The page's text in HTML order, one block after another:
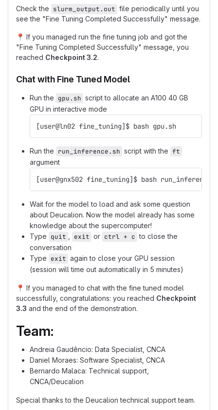
Check the slurm_output.out file periodically until you
see the "Fine Tuning Completed Successfully" message.
📍 If you managed run the fine tuning job and got the
"Fine Tuning Completed Successfully" message, you
reached Checkpoint 3.2.
Chat with Fine Tuned Model
Run the gpu.sh script to allocate an A100 40 GB
GPU in interactive mode
[user@ln02 fine_tuning]$ bash gpu.sh
Run the run_inference.sh script with the ft
argument
[user@gnx502 fine_tuning]$ bash
Wait for the model to load and ask some question
about Deucalion. Now the model already has some
knowledge about the supercomputer!
Type quit exit or ctrl + c to close the
conversation
Type exit again to close your GPU session
(session will time out automatically in 5 minutes)
📍 If you managed to chat with the fine tuned model
successfully, congratulations: you reached Checkpoint
3.3 and the end of the demonstration.
Team:
Andreia Gaudêncio: Data Specialist, CNCA
Daniel Moraes: Software Specialist, CNCA
Bernardo Malaca: Technical support,
CNCA/Deucalion
Special thanks to the Deucalion technical support team.